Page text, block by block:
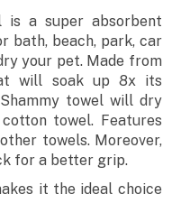
is a super absorbent
bath, beach, park, car
your pet. Made from
will soak up 8x its
towel will dry
towel. Features
towels. Moreover,
for a better grip.
it the ideal choice